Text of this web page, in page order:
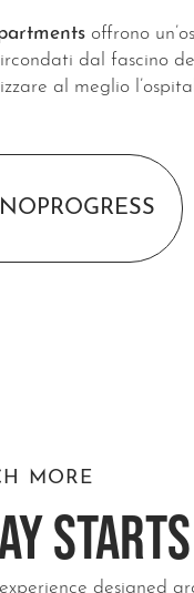
offrono
dal fascino
al meglio
MORE
designed